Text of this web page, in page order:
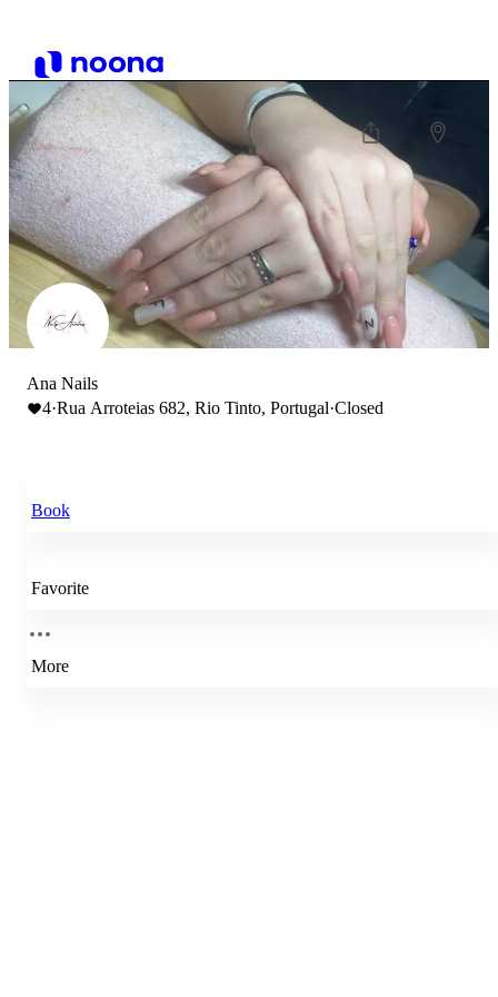
Ana Nails
4·Rua Arroteias 682, Rio Tinto, Portugal·Closed
Book
Favorite
More